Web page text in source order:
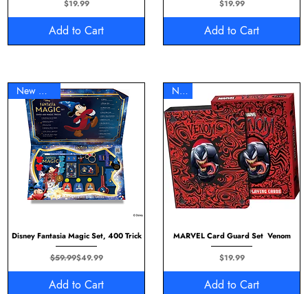
Price
$19.99
Add to Cart
Price
$19.99
Add to Cart
New Arrival
Disney Fantasia Magic Set, 400 Trick
Regular Price
$59.99Sale Price
$49.99
Add to Cart
New
MARVEL Card Guard Set Venom
Price
$19.99
Add to Cart